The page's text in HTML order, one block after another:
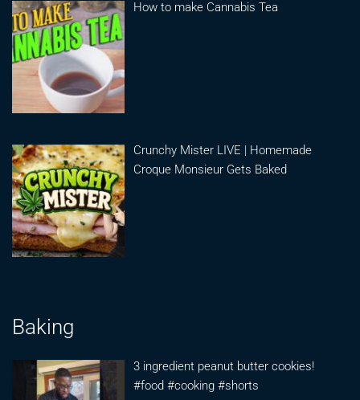
How to make Cannabis Tea
Crunchy Mister LIVE | Homemade
Croque Monsieur Gets Baked
Baking
3 ingredient peanut butter cookies!
#food #cooking #shorts